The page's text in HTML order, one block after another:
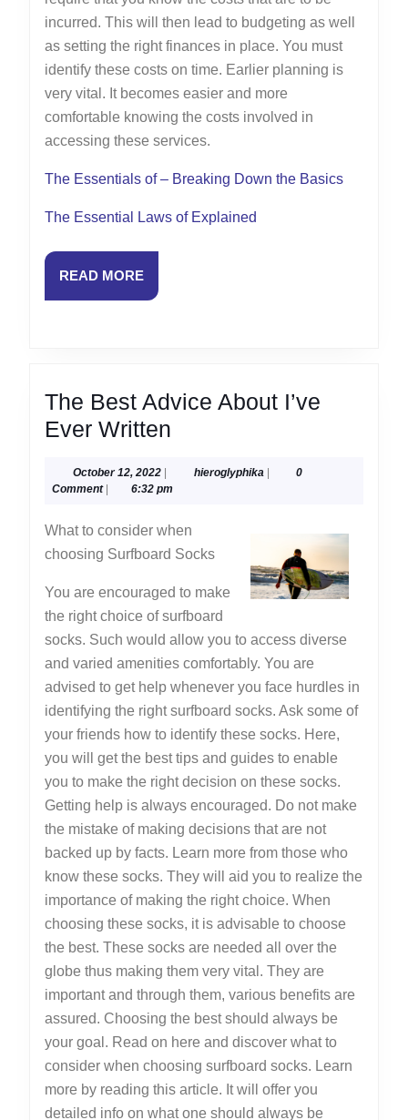
incurred. This will then lead to budgeting as well
as setting the right finances in place. You must
identify these costs on time. Earlier planning is
very vital. It becomes easier and more
comfortable knowing the costs involved in
accessing these services.
The Essentials of – Breaking Down the Basics
The Essential Laws of Explained
READ MOREREAD
MORE
The Best Advice About I’ve
Ever Written
Advice
I’ve
Ever
Written
October 12, 2022October
12,
hieroglyphikahieroglyphika
0
Comment
6:32 pm
What to consider when
choosing Surfboard Socks
You are encouraged to make
the right choice of surfboard
socks. Such would allow you to access diverse
and varied amenities comfortably. You are
advised to get help whenever you face hurdles in
identifying the right surfboard socks. Ask some of
your friends how to identify these socks. Here,
you will get the best tips and guides to enable
you to make the right decision on these socks.
Getting help is always encouraged. Do not make
the mistake of making decisions that are not
backed up by facts. Learn more from those who
know these socks. They will aid you to realize the
importance of making the right choice. When
choosing these socks, it is advisable to choose
the best. These socks are needed all over the
globe thus making them very vital. They are
important and through them, various benefits are
assured. Choosing the best should always be
your goal. Read on here and discover what to
consider when choosing surfboard socks. Learn
more by reading this article. It will offer you
detailed info on what one should always be